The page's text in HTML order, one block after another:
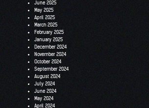
June 2025
May 2025
April 2025
March 2025
February 2025
January 2025
December 2024
November 2024
October 2024
September 2024
August 2024
July 2024
June 2024
May 2024
April 2024